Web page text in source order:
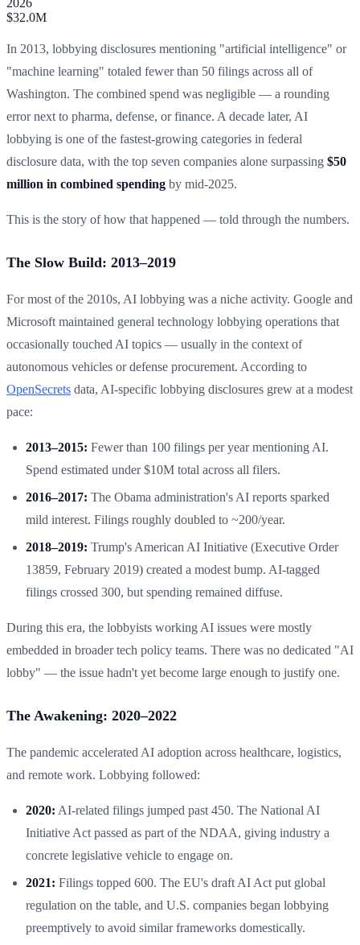
2026
$32.0M
In 2013, lobbying disclosures mentioning "artificial intelligence" or
"machine learning" totaled fewer than 50 filings across all of
Washington. The combined spend was negligible — a rounding
error next to pharma, defense, or finance. A decade later, AI
lobbying is one of the fastest-growing categories in federal
disclosure data, with the top seven companies alone surpassing $50
million in combined spending by mid-2025.
This is the story of how that happened — told through the numbers.
The Slow Build: 2013–2019
For most of the 2010s, AI lobbying was a niche activity. Google and
Microsoft maintained general technology lobbying operations that
occasionally touched AI topics — usually in the context of
autonomous vehicles or defense procurement. According to
OpenSecrets data, AI-specific lobbying disclosures grew at a modest
pace:
2013–2015: Fewer than 100 filings per year mentioning AI.
Spend estimated under $10M total across all filers.
2016–2017: The Obama administration's AI reports sparked
mild interest. Filings roughly doubled to ~200/year.
2018–2019: Trump's American AI Initiative (Executive Order
13859, February 2019) created a modest bump. AI-tagged
filings crossed 300, but spending remained diffuse.
During this era, the lobbyists working AI issues were mostly
embedded in broader tech policy teams. There was no dedicated "AI
lobby" — the issue hadn't yet become large enough to justify one.
The Awakening: 2020–2022
The pandemic accelerated AI adoption across healthcare, logistics,
and remote work. Lobbying followed:
2020: AI-related filings jumped past 450. The National AI
Initiative Act passed as part of the NDAA, giving industry a
concrete legislative vehicle to engage on.
2021: Filings topped 600. The EU's draft AI Act put global
regulation on the table, and U.S. companies began lobbying
preemptively to avoid similar frameworks domestically.